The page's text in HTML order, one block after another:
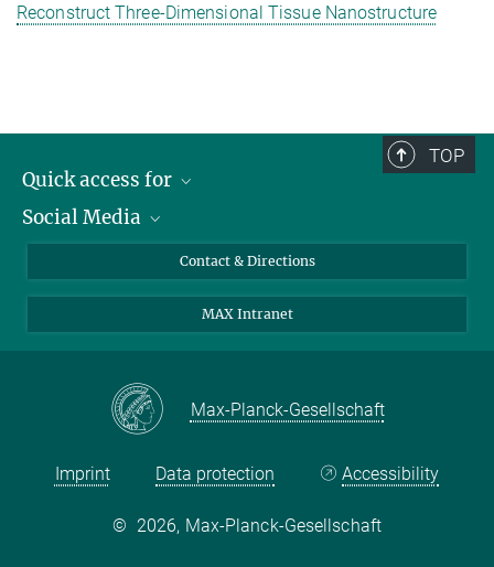
Reconstruct Three-Dimensional Tissue Nanostructure
TOP
Quick access for
Journalists
Applicants
School pupils & Teachers
Social Media
Instagram
LinkedIn
Facebook
Contact & Directions
MAX Intranet
Max-Planck-Gesellschaft
Imprint Data protection Accessibility
© 2026, Max-Planck-Gesellschaft